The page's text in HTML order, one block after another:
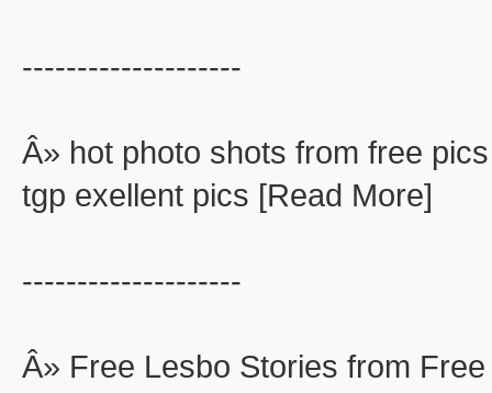
--------------------
Â» hot photo shots from free pics
tgp exellent pics [Read More]
--------------------
Â» Free Lesbo Stories from